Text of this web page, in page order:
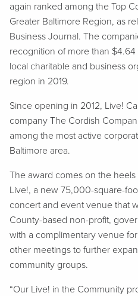
again ranked among the Top
Greater Baltimore Region, as
Business Journal. The
recognition of more than
local charitable and business
region in 2019.
Since opening in 2012, Live!
company The Cordish
among the most active
Baltimore area.
The award comes on the
Live!, a new 75,000-square-
concert and event venue that
County-based non-profit,
with a complimentary venue
other meetings to further
community groups.
“Our Live! in the Community